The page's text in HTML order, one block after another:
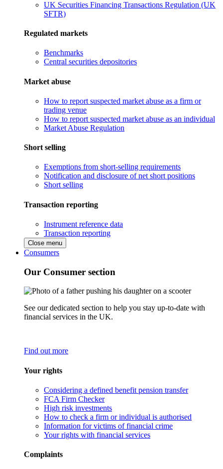
UK Securities Financing Transactions Regulation (UK
SFTR)
Regulated markets
Benchmarks
Central securities depositories
Market abuse
How to report suspected market abuse as a firm or
trading venue
How to report suspected market abuse as an individual
Market Abuse Regulation
Short selling
Exemptions from short-selling requirements
Notification and disclosure of net short positions
Short selling
Transaction reporting
Instrument reference data
Transaction reporting
Close menu
Consumers
Our Consumer section
See our dedicated section to help you stay up-to-date with
financial services in the UK.
Find out more
Your rights
Considering a defined benefit pension transfer
FCA Firm Checker
High risk investments
How to check a firm or individual is authorised
Information for victims of financial crime
Your rights with financial services
Complaints